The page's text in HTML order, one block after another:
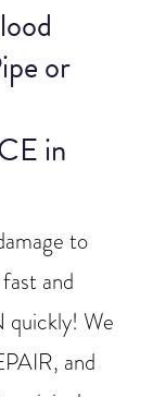
or
in
to
and
We
and